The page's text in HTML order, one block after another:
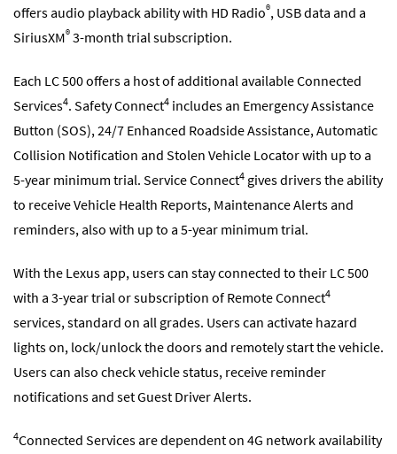
offers audio playback ability with HD Radio®, USB data and a
SiriusXM® 3-month trial subscription.
Each LC 500 offers a host of additional available Connected
Services4. Safety Connect4 includes an Emergency Assistance
Button (SOS), 24/7 Enhanced Roadside Assistance, Automatic
Collision Notification and Stolen Vehicle Locator with up to a
5-year minimum trial. Service Connect4 gives drivers the ability
to receive Vehicle Health Reports, Maintenance Alerts and
reminders, also with up to a 5-year minimum trial.
With the Lexus app, users can stay connected to their LC 500
with a 3-year trial or subscription of Remote Connect4
services, standard on all grades. Users can activate hazard
lights on, lock/unlock the doors and remotely start the vehicle.
Users can also check vehicle status, receive reminder
notifications and set Guest Driver Alerts.
4Connected Services are dependent on 4G network availability